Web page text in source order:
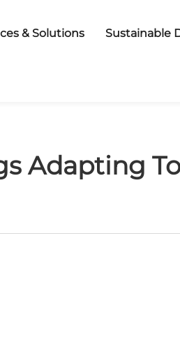
& Solutions Sustainable
Adapting